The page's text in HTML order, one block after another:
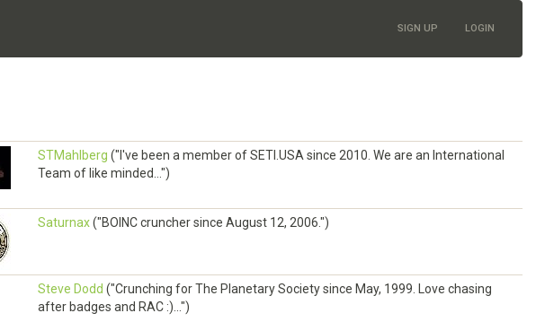
SIGN UP LOGIN
STMahlberg ("I've been a member of SETI.USA since 2010. We are an International
Team of like minded...")
Saturnax("BOINC cruncher since August 12, 2006.")
Steve Dodd ("Crunching for The Planetary Society since May, 1999. Love chasing
after badges and RAC :)...")